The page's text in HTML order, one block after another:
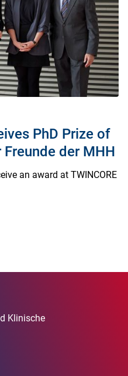
PhD Prize of
der MHH
an award at TWINCORE
Klinische